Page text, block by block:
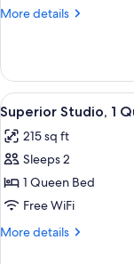
More details
More
Room
View
all
photos
for
Superior
Studio,
1
13
Superior Studio, 1
215 sq ft
Sleeps 2
1 Queen Bed
Free WiFi
More details
More